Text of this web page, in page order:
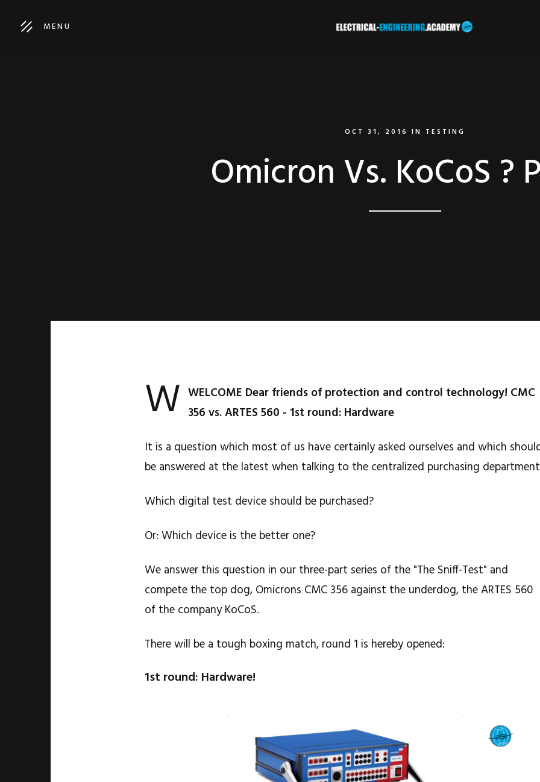
MENU
OCT 31, 2016 IN TESTING
Omicron Vs. KoCoS ?
W WELCOME Dear friends of protection and control technology! CMC
356 vs. ARTES 560 - 1st round: Hardware
It is a question which most of us have certainly asked ourselves and which
be answered at the latest when talking to the centralized purchasing
Which digital test device should be purchased?
Or: Which device is the better one?
We answer this question in our three-part series of the "The Sniff-Test" and
compete the top dog, Omicrons CMC 356 against the underdog, the ARTES 560
of the company KoCoS.
There will be a tough boxing match, round 1 is hereby opened:
1st round: Hardware!